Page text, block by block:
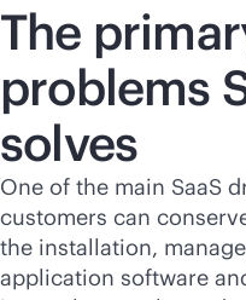
The
problems
solves
One of the main SaaS
customers can
the installation,
application software